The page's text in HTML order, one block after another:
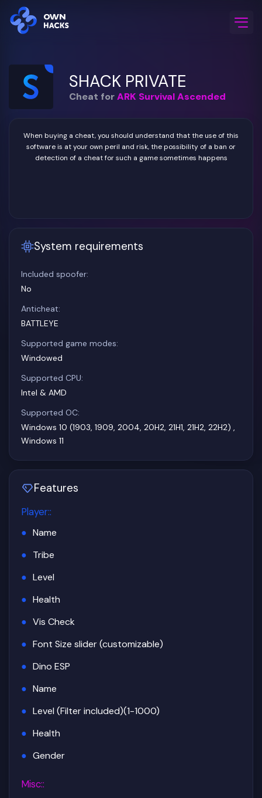
SHACK PRIVATE
Cheat forARK Survival Ascended
When buying a cheat, you should understand that the use of this
software is at your own peril and risk, the possibility of a ban or
detection of a cheat for such a game sometimes happens
System requirements
Included spoofer:
No
Anticheat:
BATTLEYE
Supported game modes:
Windowed
Supported CPU:
Intel & AMD
Supported OC:
Windows 10 (1903, 1909, 2004, 20H2, 21H1, 21H2, 22H2) ,
Windows 11
Features
Player::
Name
Tribe
Level
Health
Vis Check
Font Size slider (customizable)
Dino ESP
Name
Level (Filter included)(1-1000)
Health
Gender
Misc::